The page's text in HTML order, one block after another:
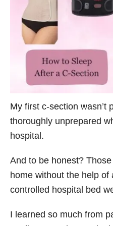
r
My first c-section wasn’t
thoroughly unprepared
hospital.
And to be honest?
home without the help
controlled hospital bed
I learned so much from